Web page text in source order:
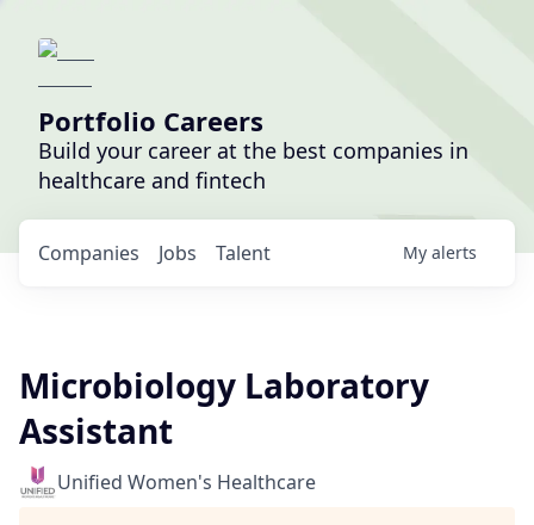
Portfolio Careers
Build your career at the best companies in
healthcare and fintech
Jobs
Companies Talent My alerts
Microbiology Laboratory
Assistant
Unified Women's Healthcare